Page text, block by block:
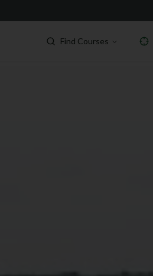
Find Courses